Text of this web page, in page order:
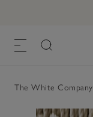
The White Company